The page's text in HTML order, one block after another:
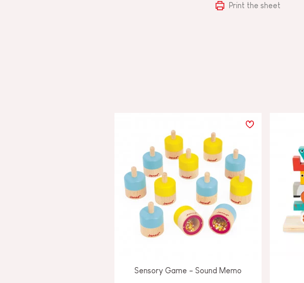
Print the sheet
Sensory Game - Sound Memo